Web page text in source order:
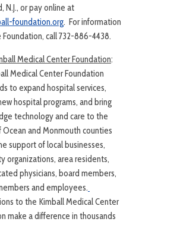
N.J., or pay online at
foundation.org. For information
call 732-886-4438.
Medical Center Foundation:
Medical Center Foundation
to expand hospital services,
hospital programs, and bring
technology and care to the
and Monmouth counties
support of local businesses,
organizations, area residents,
physicians, board members,
and employees.
to the Kimball Medical Center
make a difference in thousands